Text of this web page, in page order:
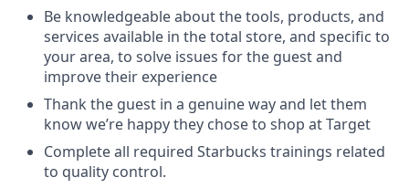
Be knowledgeable about the tools, products, and
services available in the total store, and specific to
your area, to solve issues for the guest and
improve their experience
Thank the guest in a genuine way and let them
know we’re happy they chose to shop at Target
Complete all required Starbucks trainings related
to quality control.